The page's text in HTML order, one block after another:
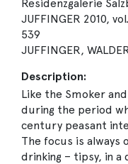
Residenzgalerie
JUFFINGER 2010,
539
JUFFINGER,
Description:
Like the Smoker
during the period
century peasant
The focus is always
drinking – tipsy, in